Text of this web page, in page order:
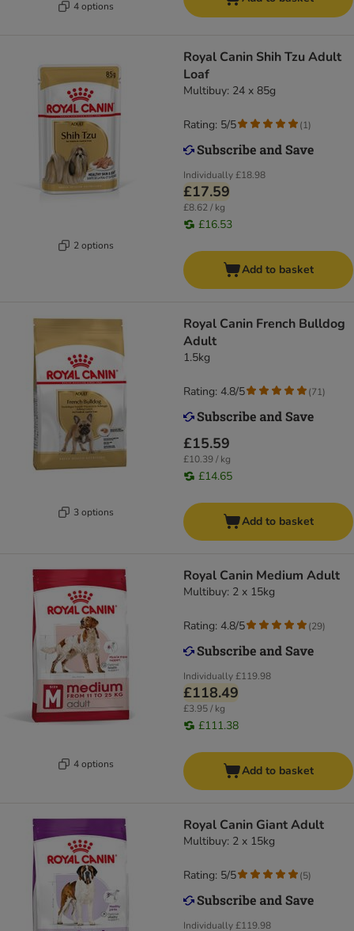
4 options
2 options
Royal Canin Shih Tzu Adult
Loaf
Multibuy: 24 x 85g
Individually£18.98
£17.59
£8.62 / kg
£16.53
Rating: 5/5 (1)
Add to basket
3 options
Royal Canin French Bulldog
Adult
1.5kg
£15.59
£10.39 / kg
£14.65
Rating: 4.8/5 (71)
Add to basket
4 options
Royal Canin Medium Adult
Multibuy: 2 x 15kg
Individually£119.98
£118.49
£3.95 / kg
£111.38
Rating: 4.8/5 (29)
Add to basket
Royal Canin Giant Adult
Multibuy: 2 x 15kg
Individually£119.98
Rating: 5/5 (5)